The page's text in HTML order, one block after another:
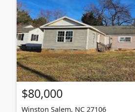
$80,000
Winston Salem, NC 27106